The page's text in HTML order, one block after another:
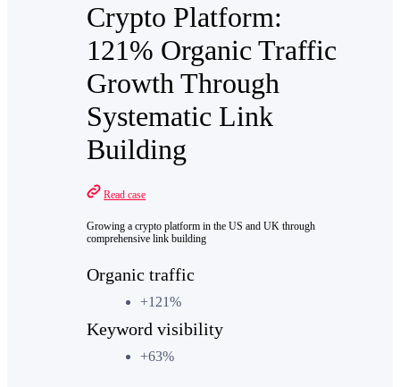
Crypto Platform:
121% Organic Traffic
Growth Through
Systematic Link
Building
Read case
Growing a crypto platform in the US and UK through
comprehensive link building
Organic traffic
+121%
Keyword visibility
+63%